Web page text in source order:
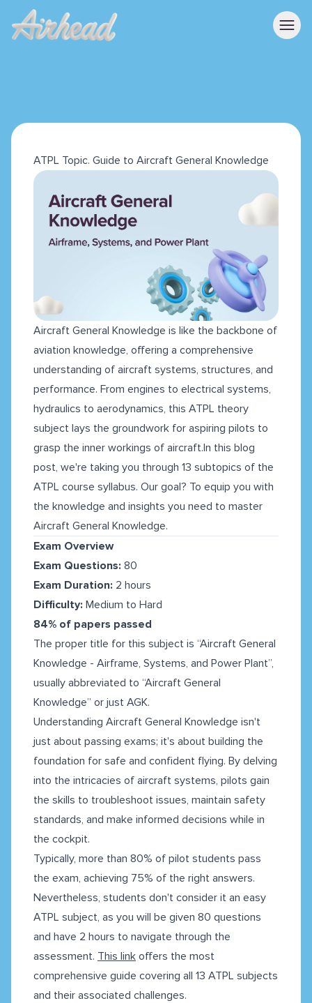
ATPL Topic. Guide to Aircraft General Knowledge
Aircraft General Knowledge is like the backbone of
aviation knowledge, offering a comprehensive
understanding of aircraft systems, structures, and
performance. From engines to electrical systems,
hydraulics to aerodynamics, this ATPL theory
subject lays the groundwork for aspiring pilots to
grasp the inner workings of aircraft.In this blog
post, we're taking you through 13 subtopics of the
ATPL course syllabus. Our goal? To equip you with
the knowledge and insights you need to master
Aircraft General Knowledge.
Exam Overview
Exam Questions: 80
Exam Duration: 2 hours
Difficulty: Medium to Hard
84% of papers passed
The proper title for this subject is “Aircraft General
Knowledge - Airframe, Systems, and Power Plant”,
usually abbreviated to “Aircraft General
Knowledge” or just AGK.
Understanding Aircraft General Knowledge isn't
just about passing exams; it's about building the
foundation for safe and confident flying. By delving
into the intricacies of aircraft systems, pilots gain
the skills to troubleshoot issues, maintain safety
standards, and make informed decisions while in
the cockpit.
Typically, more than 80% of pilot students pass
the exam, achieving 75% of the right answers.
Nevertheless, students don't consider it an easy
ATPL subject, as you will be given 80 questions
and have 2 hours to navigate through the
assessment. This link offers the most
comprehensive guide covering all 13 ATPL subjects
and their associated challenges.